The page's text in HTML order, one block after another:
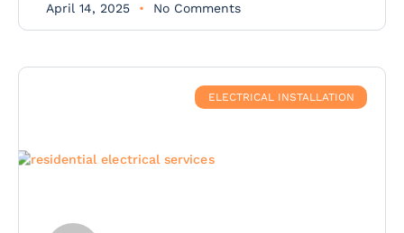
April 14, 2025 No Comments
ELECTRICAL INSTALLATION